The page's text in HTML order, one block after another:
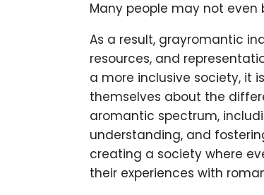
Many people may not
As a result, grayromantic
resources, and
a more inclusive society, it
themselves about the
aromantic spectrum,
understanding, and
creating a society where
their experiences with